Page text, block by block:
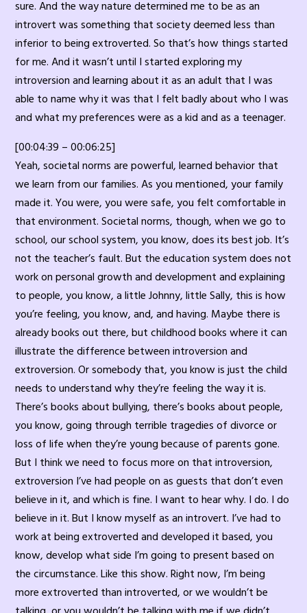
sure. And the way nature determined me to be as an
introvert was something that society deemed less than
inferior to being extroverted. So that’s how things started
for me. And it wasn’t until I started exploring my
introversion and learning about it as an adult that I was
able to name why it was that I felt badly about who I was
and what my preferences were as a kid and as a teenager.
[00:04:39 – 00:06:25]
Yeah, societal norms are powerful, learned behavior that
we learn from our families. As you mentioned, your family
made it. You were, you were safe, you felt comfortable in
that environment. Societal norms, though, when we go to
school, our school system, you know, does its best job. It’s
not the teacher’s fault. But the education system does not
work on personal growth and development and explaining
to people, you know, a little Johnny, little Sally, this is how
you’re feeling, you know, and, and having. Maybe there is
already books out there, but childhood books where it can
illustrate the difference between introversion and
extroversion. Or somebody that, you know is just the child
needs to understand why they’re feeling the way it is.
There’s books about bullying, there’s books about people,
you know, going through terrible tragedies of divorce or
loss of life when they’re young because of parents gone.
But I think we need to focus more on that introversion,
extroversion I’ve had people on as guests that don’t even
believe in it, and which is fine. I want to hear why. I do. I do
believe in it. But I know myself as an introvert. I’ve had to
work at being extroverted and developed it based, you
know, develop what side I’m going to present based on
the circumstance. Like this show. Right now, I’m being
more extroverted than introverted, or we wouldn’t be